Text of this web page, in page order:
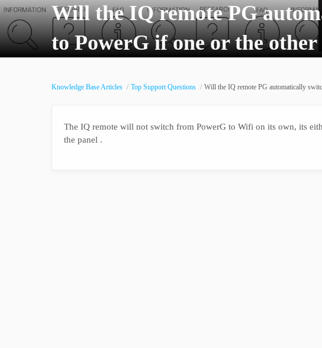
Will the IQ remote PG
to PowerG if one or the
Knowledge Base Articles Top Support Questions Will the IQ remote PG automatically
The IQ remote will not switch from PowerG to Wifi on its own, its
the panel .